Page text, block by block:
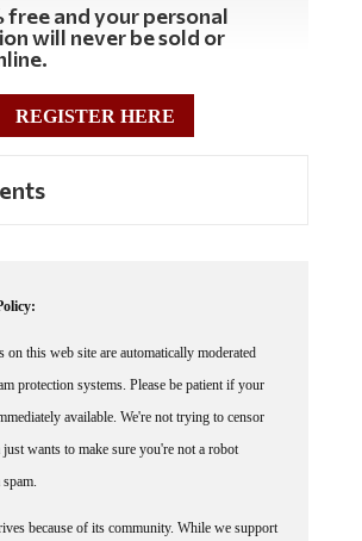
free and your personal
will never be sold or
REGISTER HERE
on this web site are automatically moderated
protection systems. Please be patient if your
available. We're not trying to censor
wants to make sure you're not a robot
because of its community. While we support